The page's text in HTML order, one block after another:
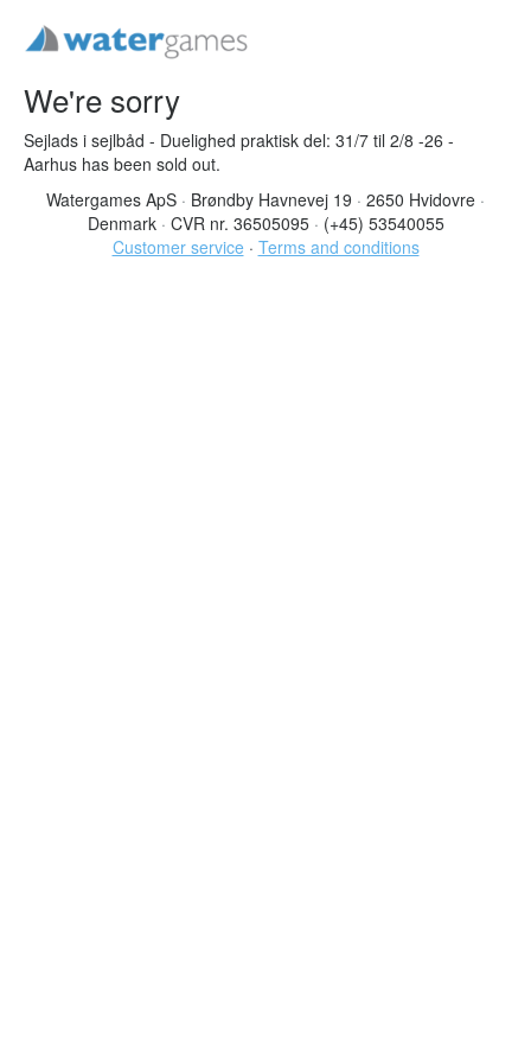
We're sorry
Sejlads i sejlbåd - Duelighed praktisk del: 31/7 til 2/8 -26 -
Aarhus has been sold out.
Watergames ApS · Brøndby Havnevej 19 · 2650 Hvidovre ·
Denmark · CVR nr. 36505095 · (+45) 53540055
Customer service · Terms and conditions